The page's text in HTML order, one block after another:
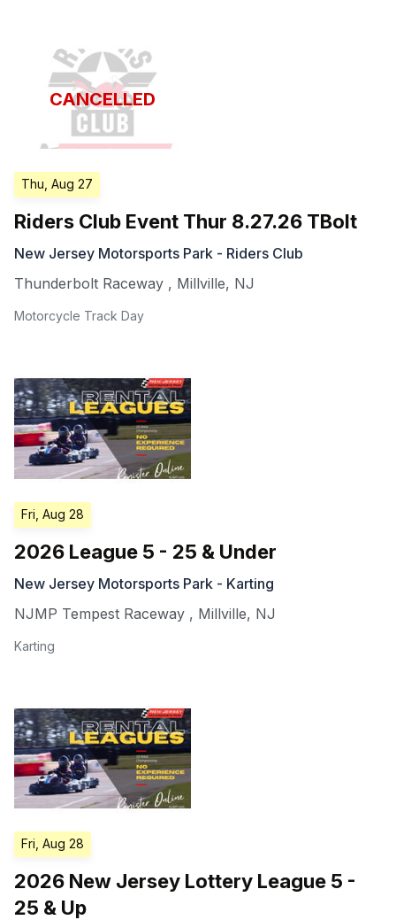
CANCELLED
Thu, Aug 27
Riders Club Event Thur 8.27.26 TBolt
New Jersey Motorsports Park - Riders Club
Thunderbolt Raceway , Millville, NJ
Motorcycle Track Day
Fri, Aug 28
2026 League 5 - 25 & Under
New Jersey Motorsports Park - Karting
NJMP Tempest Raceway , Millville, NJ
Karting
Fri, Aug 28
2026 New Jersey Lottery League 5 -
25 & Up